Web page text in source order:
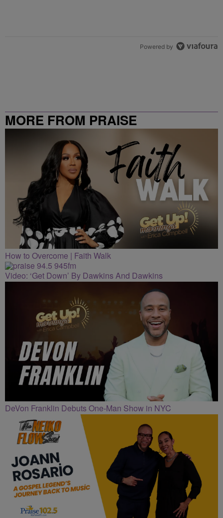
Powered by
MORE FROM PRAISE
CLEVELAND
How to Overcome | Faith Walk
Video: ‘Get Down’ By Dawkins And Dawkins
DeVon Franklin Debuts One-Man Show in NYC